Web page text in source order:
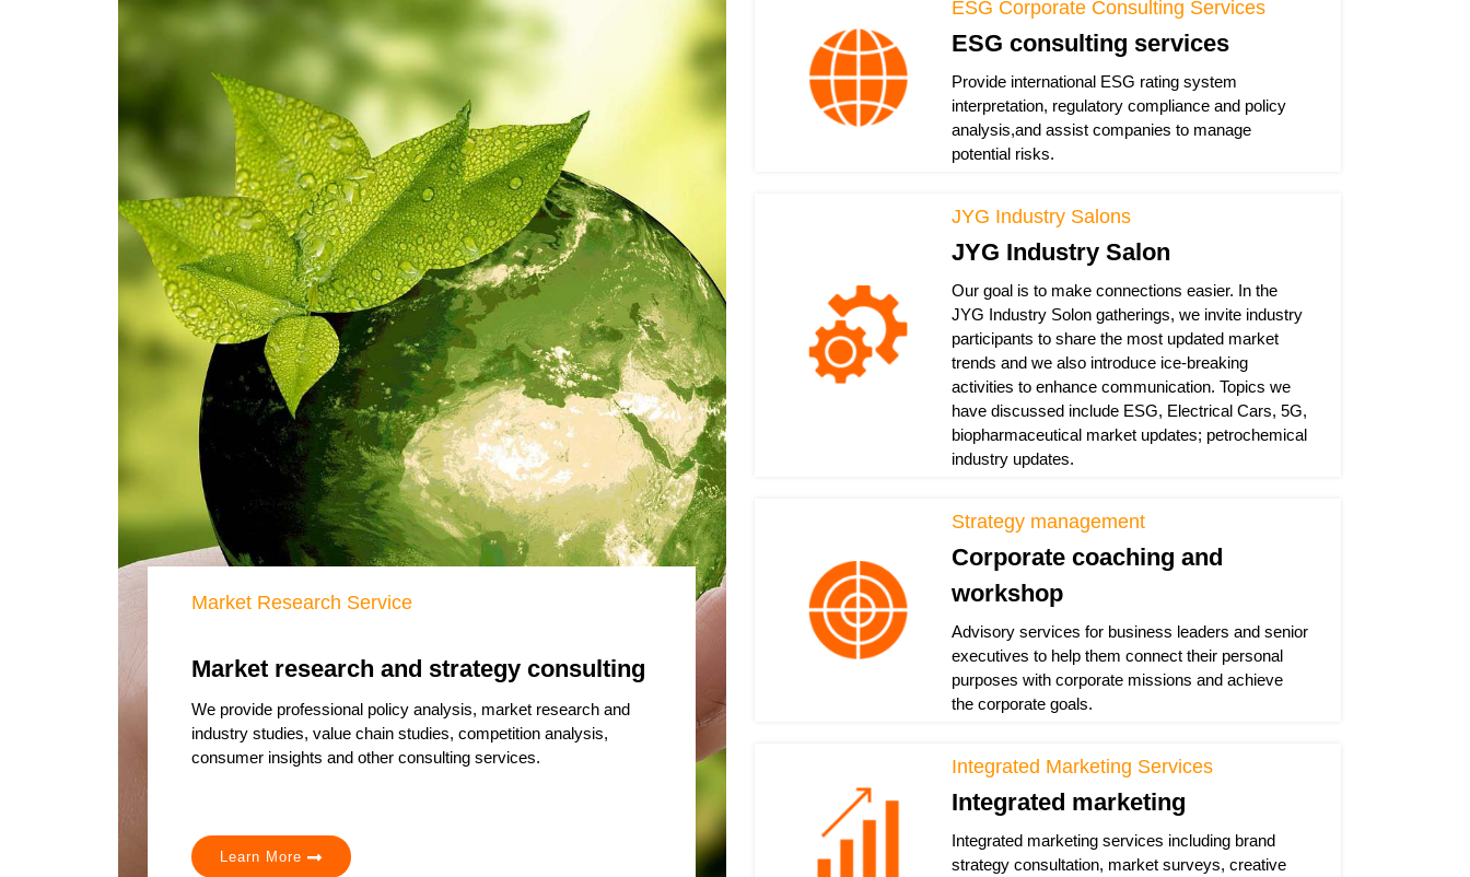
Market Research Service
Market research and strategy consulting
We provide professional policy analysis, market research and
industry studies, value chain studies, competition analysis,
consumer insights and other consulting services.
Learn More
ESG Corporate Consulting Services
ESG consulting services
Provide international ESG rating system
interpretation, regulatory compliance and policy
analysis,and assist companies to manage
potential risks.
JYG Industry Salons
JYG Industry Salon
Our goal is to make connections easier. In the
JYG Industry Solon gatherings, we invite industry
participants to share the most updated market
trends and we also introduce ice-breaking
activities to enhance communication. Topics we
have discussed include ESG, Electrical Cars, 5G,
biopharmaceutical market updates; petrochemical
industry updates.
Strategy management
Corporate coaching and
workshop
Advisory services for business leaders and senior
executives to help them connect their personal
purposes with corporate missions and achieve
the corporate goals.
Integrated Marketing Services
Integrated marketing
Integrated marketing services including brand
strategy consultation, market surveys, creative